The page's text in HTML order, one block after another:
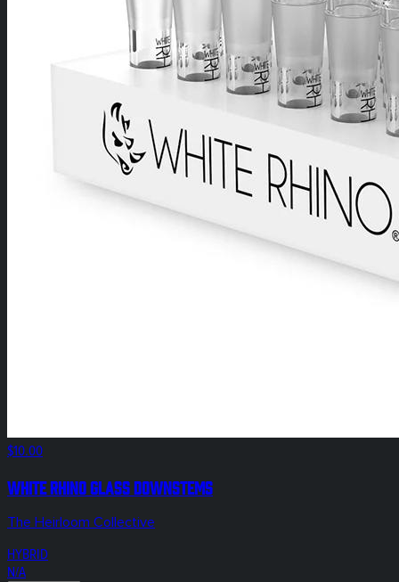
$10.00
White Rhino Glass Downstems
The Heirloom Collective
HYBRID
N/A